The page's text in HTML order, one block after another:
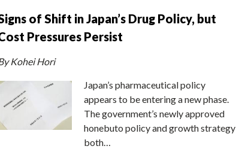
of Shift in Japan’s Drug Policy, but
Pressures Persist
Kohei Hori
Japan’s pharmaceutical policy
appears to be entering a new phase.
The government’s newly approved
honebuto policy and growth strategy
both…